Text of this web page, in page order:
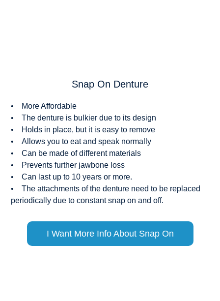
Snap On Denture
• More Affordable
• The denture is bulkier due to its design
• Holds in place, but it is easy to remove
• Allows you to eat and speak normally
• Can be made of different materials
• Prevents further jawbone loss
• Can last up to 10 years or more.
• The attachments of the denture need to be replaced
periodically due to constant snap on and off.
I Want More Info About Snap On